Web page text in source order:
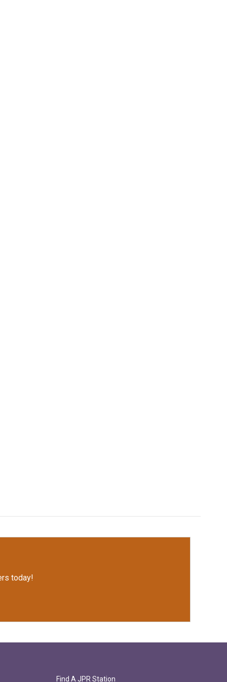
today!
Find A JPR Station